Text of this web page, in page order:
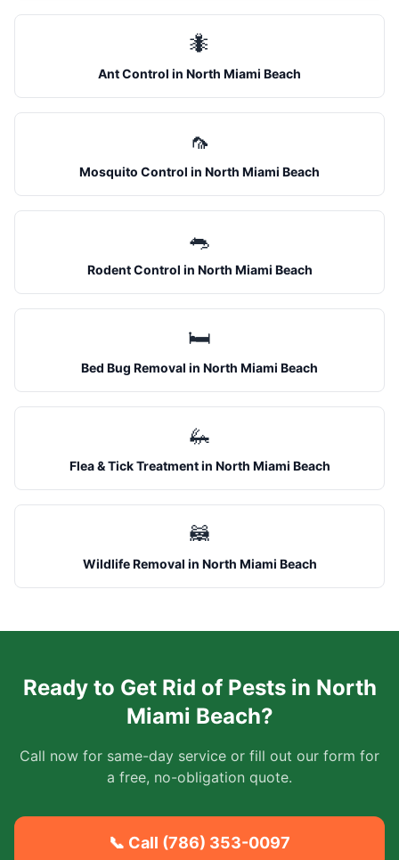
🐜
Ant Control in North Miami Beach
🦟
Mosquito Control in North Miami Beach
🐀
Rodent Control in North Miami Beach
🛏️
Bed Bug Removal in North Miami Beach
🦗
Flea & Tick Treatmentin North Miami Beach
🦝
Wildlife Removal in North Miami Beach
Ready to Get Rid of Pests in North
Miami Beach?
Call now for same-day service or fill out our form for
a free, no-obligation quote.
📞 Call (786) 353-0097